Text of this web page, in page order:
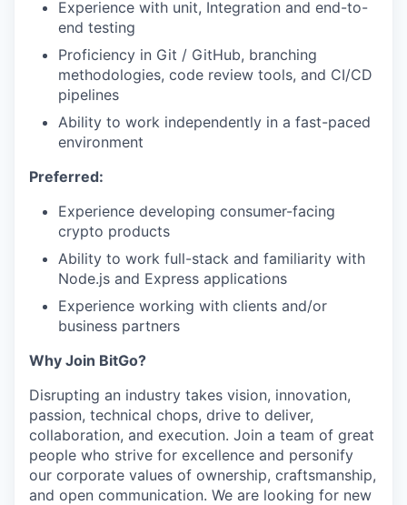
Experience with unit, Integration and end-to-
end testing
Proficiency in Git / GitHub, branching
methodologies, code review tools, and CI/CD
pipelines
Ability to work independently in a fast-paced
environment
Preferred:
Experience developing consumer-facing
crypto products
Ability to work full-stack and familiarity with
Node.js and Express applications
Experience working with clients and/or
business partners
Why Join BitGo?
Disrupting an industry takes vision, innovation,
passion, technical chops, drive to deliver,
collaboration, and execution. Join a team of great
people who strive for excellence and personify
our corporate values of ownership, craftsmanship,
and open communication. We are looking for new